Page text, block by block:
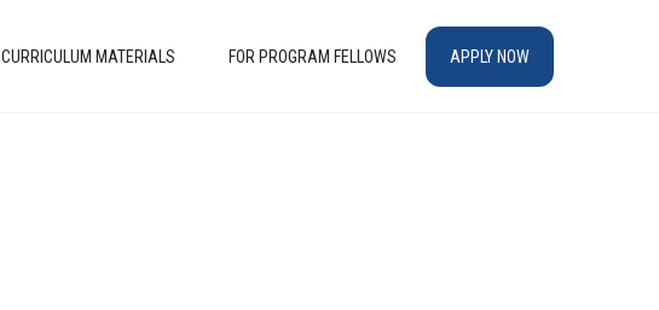
CURRICULUM MATERIALS FOR PROGRAM FELLOWS APPLY NOW